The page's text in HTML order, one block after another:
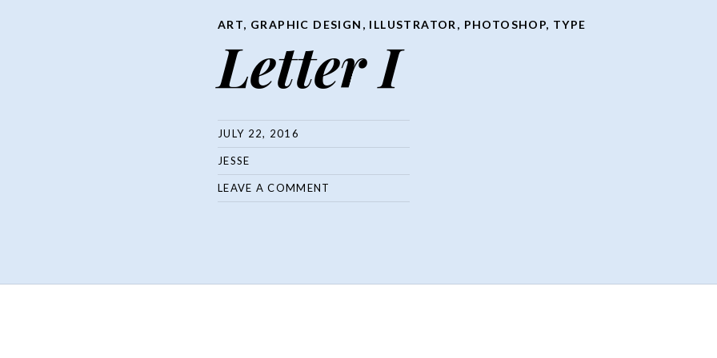
ART, GRAPHIC DESIGN , ILLUSTRATOR , PHOTOSHOP, TYPE
Letter I
JULY 22, 2016
JESSE
LEAVE A COMMENT